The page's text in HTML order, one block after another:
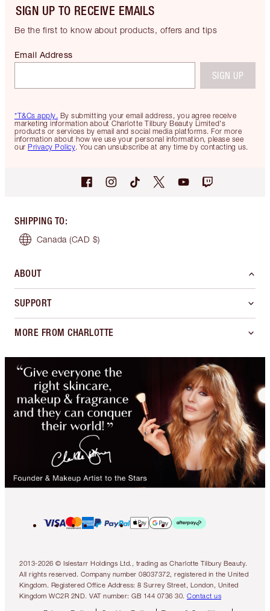
SIGN UP TO RECEIVE EMAILS
Be the first to know about products, offers and tips
*T&Cs apply. By submitting your email address, you agree receive
marketing information about Charlotte Tilbury Beauty Limited's
products or services by email and social media platforms. For more
information about how we use your personal information, please see
our Privacy Policy. You can unsubscribe at any time by contacting us.
Email Address
SIGN UP
SHIPPING TO:
Canada (CAD $)
ABOUT
SUPPORT
MORE FROM CHARLOTTE
2013-2026 © Islestarr Holdings Ltd., trading as Charlotte Tilbury Beauty.
All rights reserved. Company number 08037372, registered in the United
Kingdom. Registered Office Address: 8 Surrey Street, London, United
Kingdom WC2R 2ND. VAT number: GB 144 0736 30. Contact us